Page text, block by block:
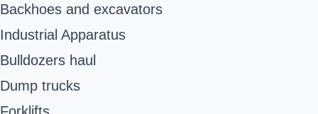
Backhoes and excavators
Industrial Apparatus
Bulldozers haul
Dump trucks